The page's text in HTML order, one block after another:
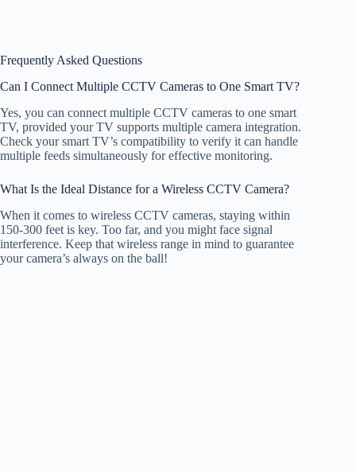
Frequently Asked Questions
Can I Connect Multiple CCTV Cameras to One Smart TV?
Yes, you can connect multiple CCTV cameras to one smart
TV, provided your TV supports multiple camera integration.
Check your smart TV’s compatibility to verify it can handle
multiple feeds simultaneously for effective monitoring.
What Is the Ideal Distance for a Wireless CCTV Camera?
When it comes to wireless CCTV cameras, staying within
150-300 feet is key. Too far, and you might face signal
interference. Keep that wireless range in mind to guarantee
your camera’s always on the ball!